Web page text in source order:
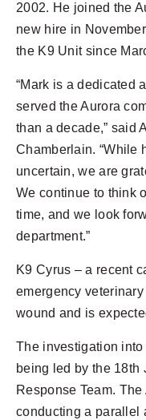
2002. He joined the
new hire in
the K9 Unit since
“Mark is a dedicated
served the Aurora
than a decade,” said
Chamberlain. “While
uncertain, we are
We continue to think
time, and we look
department.”
K9 Cyrus – a recent
emergency
wound and is
The investigation
being led by the
Response Team.
conducting a parallel